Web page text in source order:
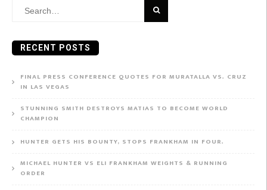
Search
RECENT POSTS
FINAL PRESS CONFERENCE QUOTES FOR MURATALLA VS. CRUZ
IN LAS VEGAS
STUNNING SMITH DESTROYS MATIAS TO BECOME WORLD
CHAMPION
HUNTER GETS HIS BOUNTY, STOPS FRANKHAM IN FOUR.
MICHAEL HUNTER VS ELI FRANKHAM WEIGHTS & RUNNING
ORDER